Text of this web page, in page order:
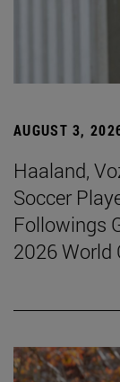
AUGUST 3,
Haaland,
Soccer
Followings
2026 World